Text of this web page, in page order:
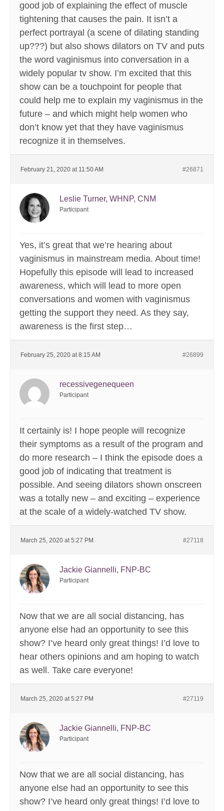
good job of explaining the effect of muscle
tightening that causes the pain. It isn’t a
perfect portrayal (a scene of dilating standing
up???) but also shows dilators on TV and puts
the word vaginismus into conversation in a
widely popular tv show. I’m excited that this
show can be a touchpoint for people that
could help me to explain my vaginismus in the
future – and which might help women who
don’t know yet that they have vaginismus
recognize it in themselves.
February 21, 2020 at 11:50 AM #26871
Leslie Turner, WHNP, CNM
Participant
Yes, it’s great that we’re hearing about
vaginismus in mainstream media. About time!
Hopefully this episode will lead to increased
awareness, which will lead to more open
conversations and women with vaginismus
getting the support they need. As they say,
awareness is the first step…
February 25, 2020 at 8:15 AM #26899
recessivegenequeen
Participant
It certainly is! I hope people will recognize
their symptoms as a result of the program and
do more research – I think the episode does a
good job of indicating that treatment is
possible. And seeing dilators shown onscreen
was a totally new – and exciting – experience
at the scale of a widely-watched TV show.
March 25, 2020 at 5:27 PM #27118
Jackie Giannelli, FNP-BC
Participant
Now that we are all social distancing, has
anyone else had an opportunity to see this
show? I’ve heard only great things! I’d love to
hear others opinions and am hoping to watch
as well. Take care everyone!
March 25, 2020 at 5:27 PM #27119
Jackie Giannelli, FNP-BC
Participant
Now that we are all social distancing, has
anyone else had an opportunity to see this
show? I’ve heard only great things! I’d love to